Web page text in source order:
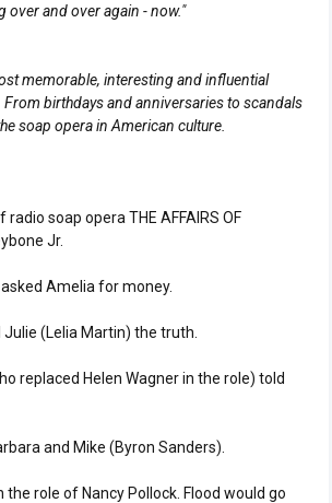
over and over again - now."
memorable, interesting and influential
birthdays and anniversaries to scandals
soap opera in American culture.
soap opera THE AFFAIRS OF
Jr.
asked Amelia for money.
Julie (Lelia Martin) the truth.
replaced Helen Wagner in the role) told
and Mike (Byron Sanders).
the role of Nancy Pollock. Flood would go